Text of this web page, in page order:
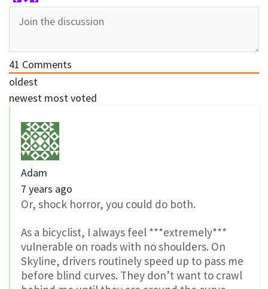
41 Comments
oldest
newest most voted
Adam
7 years ago
Or, shock horror, you could do both.
As a bicyclist, I always feel ***extremely***
vulnerable on roads with no shoulders. On
Skyline, drivers routinely speed up to pass me
before blind curves. They don’t want to crawl